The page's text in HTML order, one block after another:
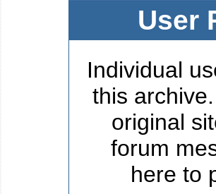
User
Individual
this
original
forum
here to